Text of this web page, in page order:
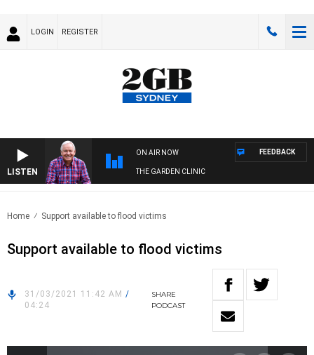
LOGIN REGISTER
LISTEN
ON AIR NOW
THE GARDEN CLINIC
FEEDBACK
Home Support available to flood victims
Support available to flood victims
31/03/2021 11:42 AM /
04:24
SHARE
PODCAST